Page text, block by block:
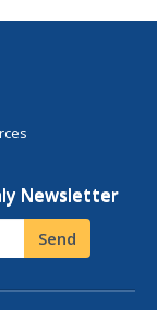
Newsletter
Send